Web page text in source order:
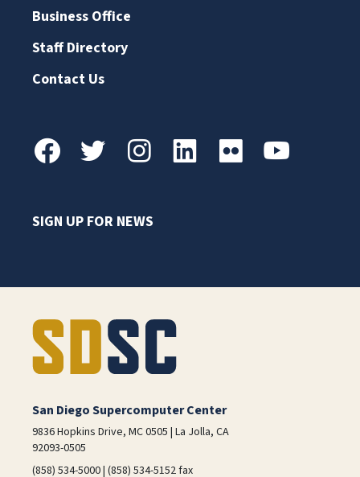
Business Office
Staff Directory
Contact Us
SIGN UP FOR NEWS
San Diego Supercomputer Center
9836 Hopkins Drive, MC 0505 | La Jolla, CA
92093-0505
(858) 534-5000 | (858) 534-5152 fax